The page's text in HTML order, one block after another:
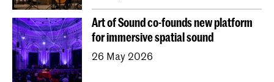
University Leiden (PM)
School For Young Talent
Young KC
Royal Conservatoire Dance
Contractonderwijs
Preparatory
Jong KC Muziek
Art of Sound co-founds new platform
for immersive spatial sound
26 May 2026